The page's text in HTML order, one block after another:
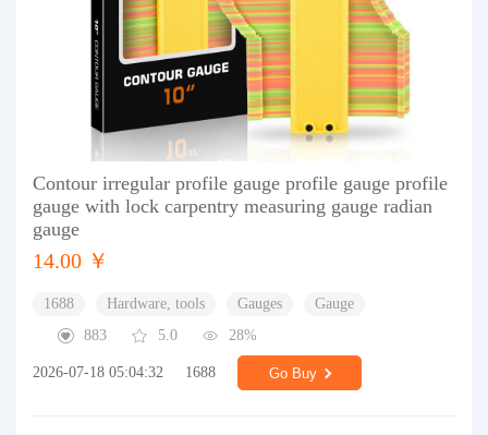
Contour irregular profile gauge profile gauge profile
gauge with lock carpentry measuring gauge radian
gauge
14.00 ￥
1688 Hardware, tools Gauges
Gauge
883
5.0 28%
2026-07-18 05:04:32 1688 Go Buy